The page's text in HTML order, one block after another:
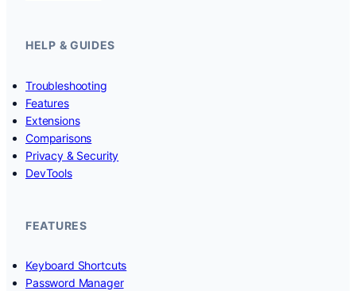
HELP & GUIDES
Troubleshooting
Features
Extensions
Comparisons
Privacy & Security
DevTools
FEATURES
Keyboard Shortcuts
Password Manager